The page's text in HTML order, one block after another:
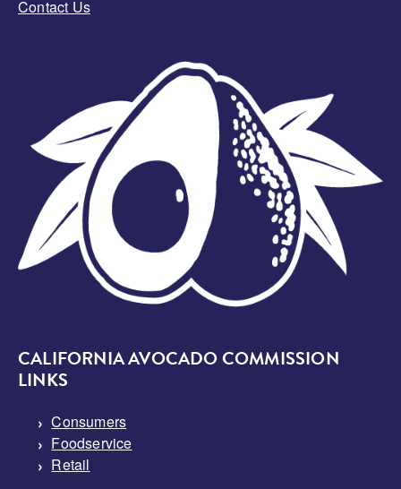
Contact Us
CALIFORNIA AVOCADO COMMISSION
LINKS
Consumers
Foodservice
Retail